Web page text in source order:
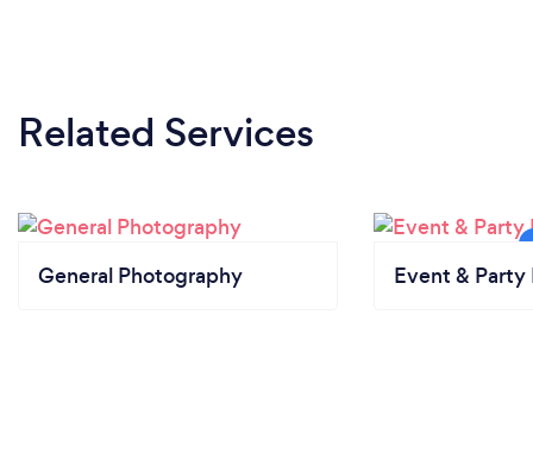
Related Services
General Photography Event & Party